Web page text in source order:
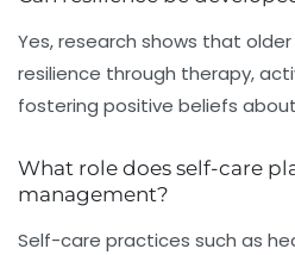
Yes, research shows that
resilience through therapy,
fostering positive beliefs
What role does self-care
management?
Self-care practices such as